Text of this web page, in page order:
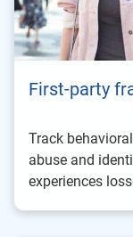
First-party
Track
abuse and
experiences